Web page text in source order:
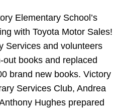
Elementary School’s
with Toyota Motor Sales!
Services and volunteers
out books and replaced
brand new books. Victory
Services Club, Andrea
Hughes prepared